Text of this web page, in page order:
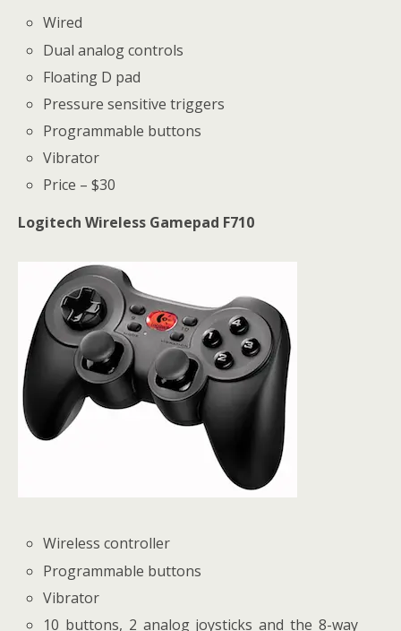
Wired
Dual analog controls
Floating D pad
Pressure sensitive triggers
Programmable buttons
Vibrator
Price – $30
Logitech Wireless Gamepad F710
Wireless controller
Programmable buttons
Vibrator
10 buttons, 2 analog joysticks and the 8-way